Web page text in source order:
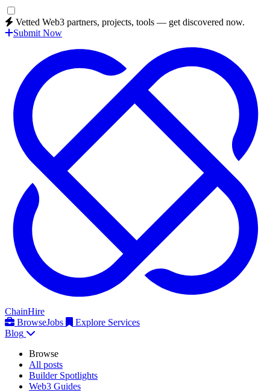
Vetted Web3 partners, projects, tools — get discovered now.
Submit Now
ChainHire
BrowseJobs
Explore Services
Blog
Browse
All posts
Builder Spotlights
Web3 Guides